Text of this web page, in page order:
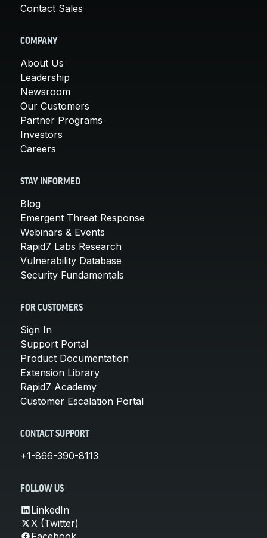
Contact Sales
COMPANY
About Us
Leadership
Newsroom
Our Customers
Partner Programs
Investors
Careers
STAY INFORMED
Blog
Emergent Threat Response
Webinars & Events
Rapid7 Labs Research
Vulnerability Database
Security Fundamentals
FOR CUSTOMERS
Sign In
Support Portal
Product Documentation
Extension Library
Rapid7 Academy
Customer Escalation Portal
CONTACT SUPPORT
+1-866-390-8113
FOLLOW US
LinkedIn
X (Twitter)